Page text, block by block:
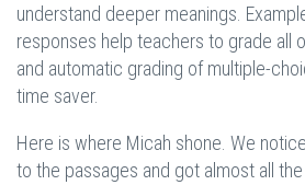
understand deeper meanings.
responses help teachers to grade all
and automatic grading of multiple-
time saver.
Here is where Micah shone. We
to the passages and got almost all